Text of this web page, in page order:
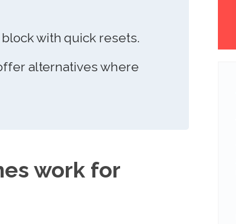
with quick resets.
alternatives where
work for